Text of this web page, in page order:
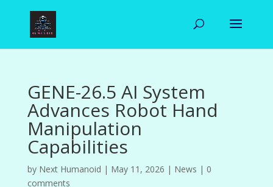
GENE-26.5 AI System
Advances Robot Hand
Manipulation
Capabilities
by Next Humanoid | May 11, 2026 | News | 0
comments